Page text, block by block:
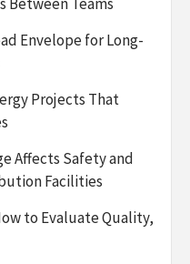
Envelope for Long-
Projects That
Affects Safety and
Facilities
to Evaluate Quality,